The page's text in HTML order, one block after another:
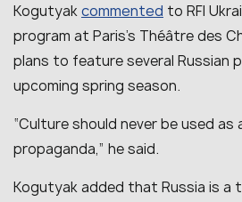
Kogutyakcommented to RFI
program at Paris’s Théâtre des
plans to feature several Russian
upcoming spring season.
“Culture should never be used
propaganda,” he said.
Kogutyak added that Russia is